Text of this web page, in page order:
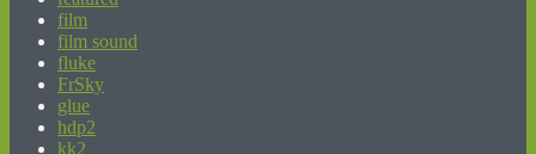
film
film sound
fluke
FrSky
glue
hdp2
kk2